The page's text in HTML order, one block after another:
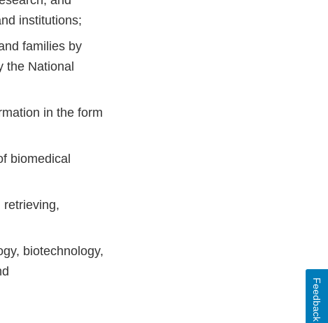
institutions;
families by
the National
in the form
biomedical
retrieving,
biotechnology,
Feedback